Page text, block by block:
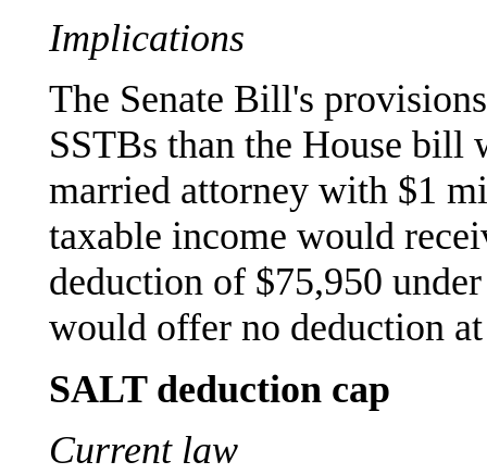
Implications
The Senate Bill's
SSTBs than the House bill
married attorney with $1
taxable income would
deduction of $75,950
would offer no deduction
SALT deduction cap
Current law